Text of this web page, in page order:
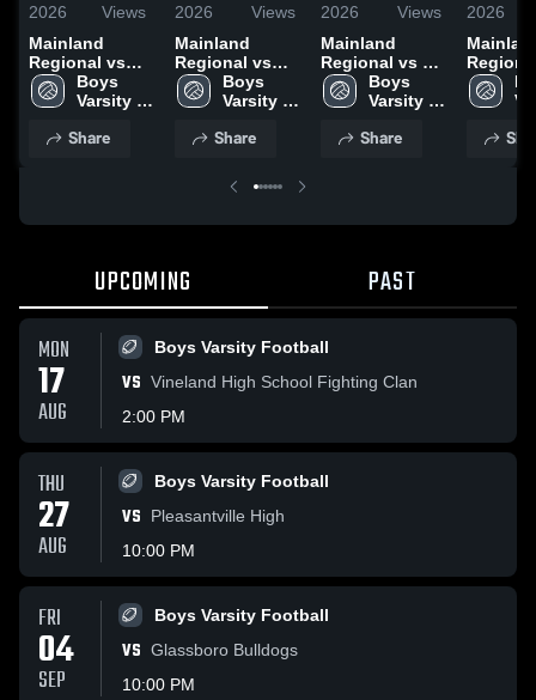
2026
Views
Mainland
Regional vs
Absegami •
Game Recap •
Boys
Varsity
Share
2026
Views
Mainland
Regional vs
Egg Harbor
Township •
May 16, 2026
Boys
Varsity
Share
2026
Views
Mainland
Regional vs St.
Augustine Prep
• Game Recap •
Boys
Varsity
Share
2026
Regional
Game
UPCOMING PAST
MON
17
AUG
Boys Varsity Football
VS Vineland High School Fighting Clan
2:00 PM
THU
27
AUG
Boys Varsity Football
VS
Pleasantville High
10:00 PM
FRI
04
SEP
Boys Varsity Football
VS Glassboro Bulldogs
10:00 PM